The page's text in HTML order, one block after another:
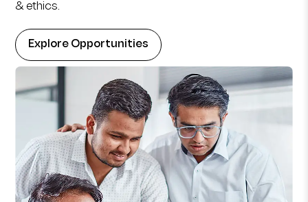
& ethics.
Explore Opportunities